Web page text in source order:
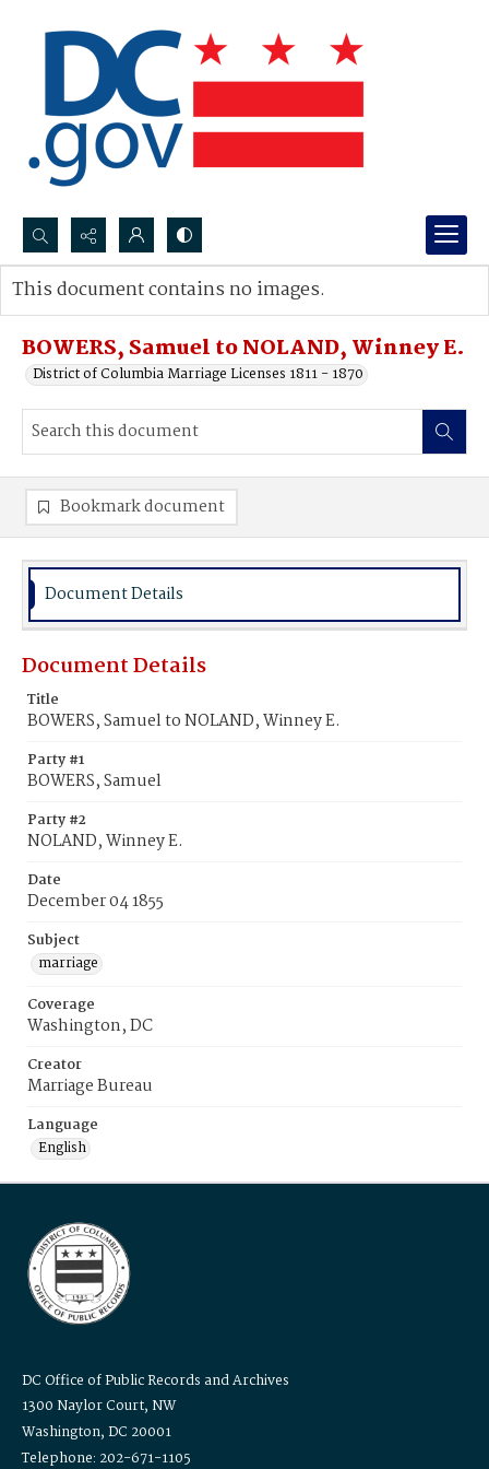
Search...
Advanced search
BOWERS, Samuel to NOLAND, Winney E.
District of Columbia Marriage Licenses 1811 - 1870
This document contains no images.
Bookmark document
Document Details
Document Details
Title
BOWERS, Samuel to NOLAND, Winney E.
Party #1
BOWERS, Samuel
Party #2
NOLAND, Winney E.
Date
December 04 1855
Subject
marriage
Coverage
Washington, DC
Creator
Marriage Bureau
Language
English
DC Office of Public Records and Archives
1300 Naylor Court, NW
Washington, DC 20001
Telephone: 202-671-1105